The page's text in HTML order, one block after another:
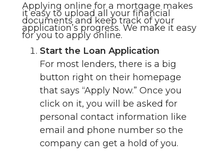
Applying online for a mortgage makes
it easy to upload all your financial
documents and keep track of your
application’s progress. We make it easy
for you to apply online.
Start the Loan Application
For most lenders, there is a big
button right on their homepage
that says “Apply Now.” Once you
click on it, you will be asked for
personal contact information like
email and phone number so the
company can get a hold of you.